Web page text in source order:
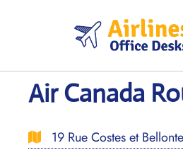
Air Canada
19 Rue Costes et